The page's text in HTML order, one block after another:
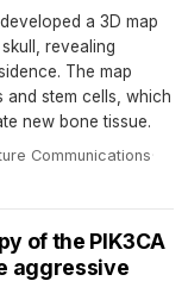
a 3D map
revealing
The map
stem cells, which
new bone tissue.
Communications·
of the PIK3CA
aggressive